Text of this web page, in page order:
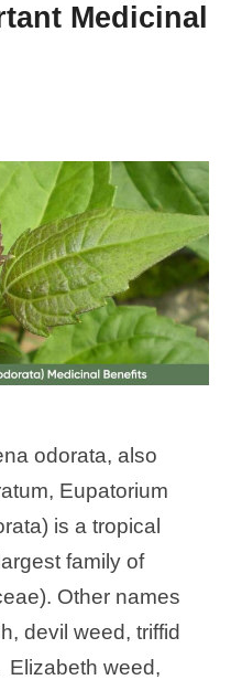
Medicinal
odorata, also
Eupatorium
is a tropical
family of
Other names
devil weed, triffid
Elizabeth weed,